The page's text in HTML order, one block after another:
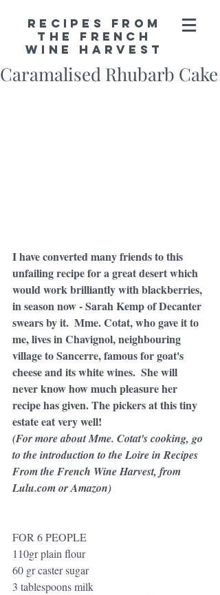
Recipes from
the French
Wine Harvest
Caramalised Rhubarb Cake
I have converted many friends to this
unfailing recipe for a great desert which
would work brilliantly with blackberries,
in season now - Sarah Kemp of Decanter
swears by it.  Mme. Cotat, who gave it to
me, lives in Chavignol, neighbouring
village to Sancerre, famous for goat's
cheese and its white wines.  She will
never know how much pleasure her
recipe has given. The pickers at this tiny
estate eat very well!
(For more about Mme. Cotat's cooking, go
to the introduction to the Loire in Recipes
From the French Wine Harvest, from
Lulu.com or Amazon)
FOR 6 PEOPLE
110gr plain flour
60 gr caster sugar
3 tablespoons milk